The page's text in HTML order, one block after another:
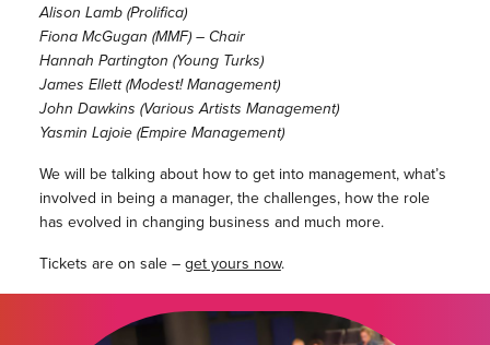
Alison Lamb (Prolifica)
Fiona McGugan (MMF) – Chair
Hannah Partington (Young Turks)
James Ellett (Modest! Management)
John Dawkins (Various Artists Management)
Yasmin Lajoie (Empire Management)
We will be talking about how to get into management, what’s
involved in being a manager, the challenges, how the role
has evolved in changing business and much more.
Tickets are on sale –get yours now.